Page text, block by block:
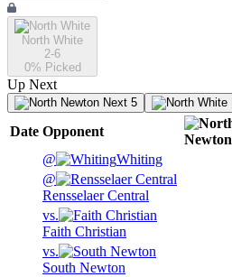
North White
2-6
0% Picked
Up Next
Next 5
Date Opponent
Newton
@
Whiting
@
Rensselaer Central
vs.
Faith Christian
vs.
South Newton